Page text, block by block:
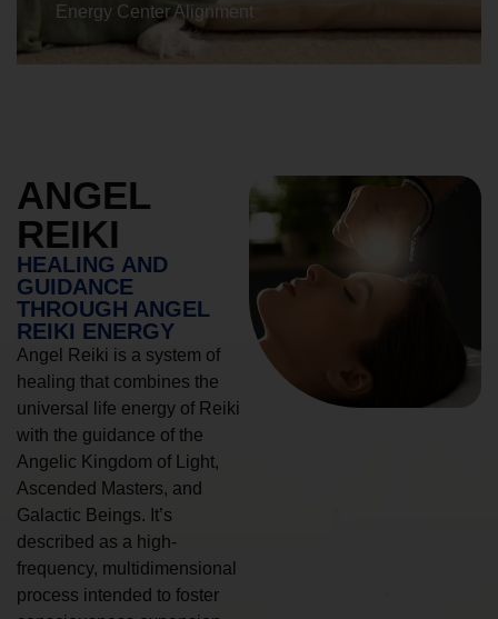
Energy Center Alignment
ANGEL
REIKI
HEALING AND
GUIDANCE
THROUGH ANGEL
REIKI ENERGY
Angel Reiki is a system of
healing that combines the
universal life energy of Reiki
with the guidance of the
Angelic Kingdom of Light,
Ascended Masters, and
Galactic Beings. It’s
described as a high-
frequency, multidimensional
process intended to foster